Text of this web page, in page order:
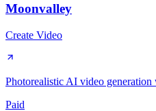
Moonvalley
Create Video
Photorealistic AI video
Paid